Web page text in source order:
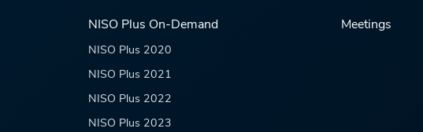
NISO Plus On-Demand
NISO Plus 2020
NISO Plus 2021
NISO Plus 2022
NISO Plus 2023
Meetings